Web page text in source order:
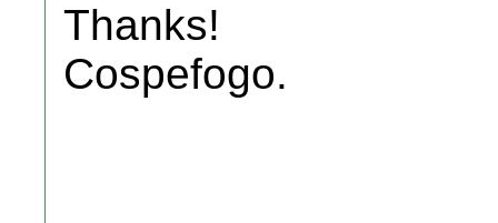
Thanks!
Cospefogo.